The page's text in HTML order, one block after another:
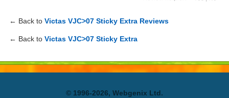
← Back to Victas VJC>07 Sticky Extra Reviews
← Back to Victas VJC>07 Sticky Extra
© 1996-2026, Webgenix Ltd.